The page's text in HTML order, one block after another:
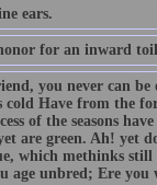
ears.
for an inward
you never can be
cold Have from the
of the seasons
are green. Ah! yet
which methinks
age unbred; Ere you